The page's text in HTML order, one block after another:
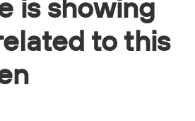
to this